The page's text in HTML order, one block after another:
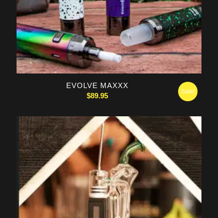
EVOLVE MAXXX
$89.95 Sale!